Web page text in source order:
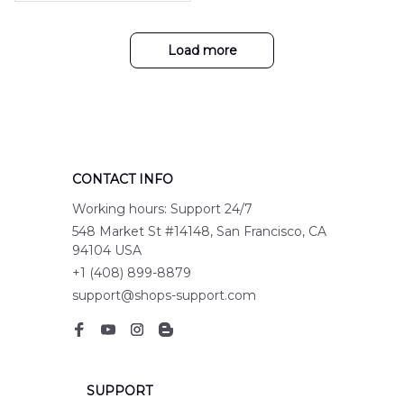
hirt NLMP3107PK04
Load more
CONTACT INFO
Working hours: Support 24/7
548 Market St #14148, San Francisco, CA
94104 USA
+1 (408) 899-8879
support@shops-support.com
SUPPORT